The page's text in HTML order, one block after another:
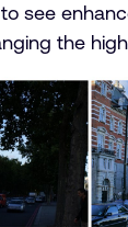
see
the